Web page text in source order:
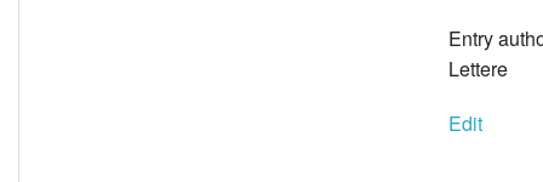
Entry
Lettere
Edit